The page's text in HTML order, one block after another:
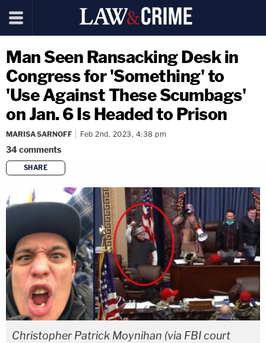
Man Seen Ransacking Desk in
Congress for 'Something' to
'Use Against These Scumbags'
on Jan. 6 Is Headed to Prison
MARISA SARNOFF Feb 2nd, 2023, 4:38 pm
34comments
SHARE
copy link
Christopher Patrick Moynihan (via FBI court